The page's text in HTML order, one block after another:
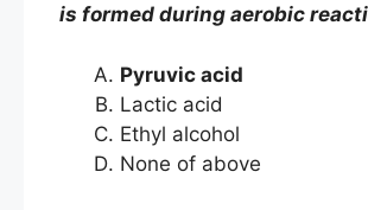
is formed during aerobic
Pyruvic acid
Lactic acid
Ethyl alcohol
None of above